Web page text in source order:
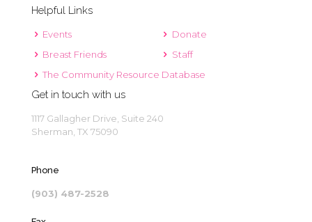
Helpful Links
Events
Breast Friends
Donate
Staff
The Community Resource Database
Get in touch with us
1117 Gallagher Drive, Suite 240
Sherman, TX 75090
Phone
(903) 487-2528